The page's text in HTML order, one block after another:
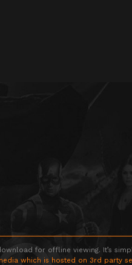
for offline viewing. It’s
which is hosted on 3rd party